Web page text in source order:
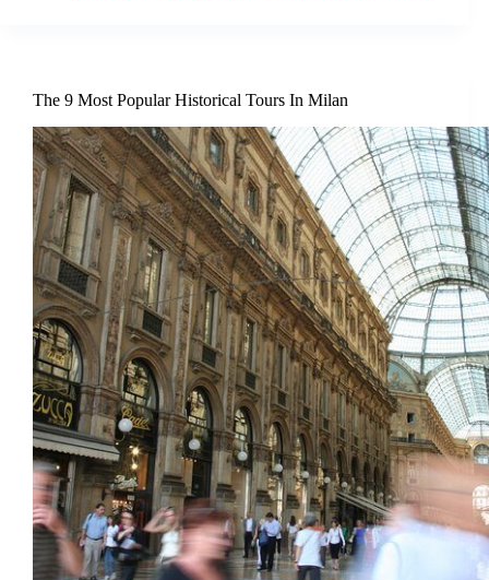
The 9 Most Popular Historical Tours In Milan